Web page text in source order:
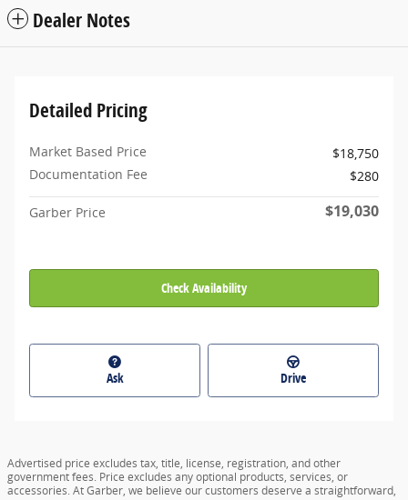
Dealer Notes
Detailed Pricing
Market Based Price
$18,750
Documentation Fee
$280
Garber Price $19,030
Check Availability
Ask Drive
Advertised price excludes tax, title, license, registration, and other
government fees. Price excludes any optional products, services, or
accessories. At Garber, we believe our customers deserve a straightforward,